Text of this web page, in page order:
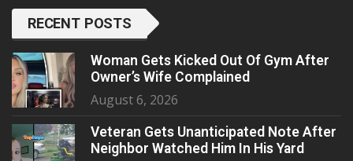
RECENT POSTS
Woman Gets Kicked Out Of Gym After
Owner’s Wife Complained
August 6, 2026
Veteran Gets Unanticipated Note After
Neighbor Watched Him In His Yard